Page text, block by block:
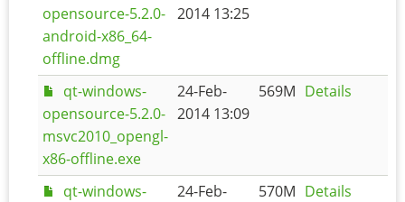
opensource-5.2.0-
android-x86_64-
offline.dmg
2014 13:25
qt-windows-
opensource-5.2.0-
msvc2010_opengl-
x86-offline.exe
24-Feb-
2014 13:09
569M Details
qt-windows-
24-Feb-
570M Details